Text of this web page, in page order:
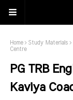
Home Study Materials
Centre
PG TRB
Kaviya